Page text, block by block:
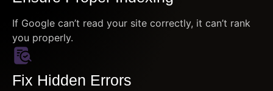
If Google can’t read your site correctly, it can’t rank
you properly.
Fix Hidden Errors